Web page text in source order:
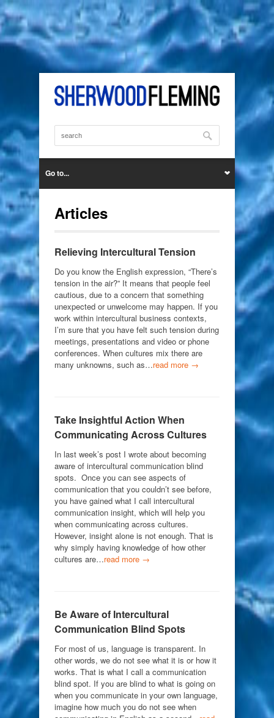
Go to...
Articles
Relieving Intercultural Tension
Do you know the English expression, “There’s
tension in the air?” It means that people feel
cautious, due to a concern that something
unexpected or unwelcome may happen. If you
work within intercultural business contexts,
I’m sure that you have felt such tension during
meetings, presentations and video or phone
conferences. When cultures mix there are
many unknowns, such as…read more →
Take Insightful Action When
Communicating Across Cultures
In last week’s post I wrote about becoming
aware of intercultural communication blind
spots. Once you can see aspects of
communication that you couldn’t see before,
you have gained what I call intercultural
communication insight, which will help you
when communicating across cultures.
However, insight alone is not enough. That is
why simply having knowledge of how other
cultures are…read more →
Be Aware of Intercultural
Communication Blind Spots
For most of us, language is transparent. In
other words, we do not see what it is or how it
works. That is what I call a communication
blind spot. If you are blind to what is going on
when you communicate in your own language,
imagine how much you do not see when